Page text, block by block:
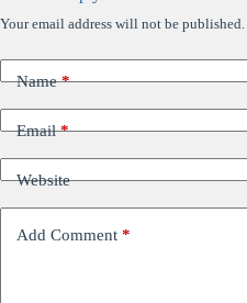
Your email address will not be published.
Name*
Email*
Website
Add Comment *